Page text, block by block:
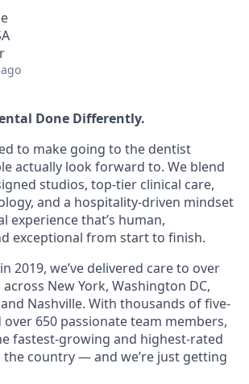
Done Differently.
to make going to the dentist
actually look forward to. We blend
studios, top-tier clinical care,
and a hospitality-driven mindset
experience that’s human,
exceptional from start to finish.
2019, we’ve delivered care to over
New York, Washington DC,
Nashville. With thousands of five-
650 passionate team members,
fastest-growing and highest-rated
country — and we’re just getting